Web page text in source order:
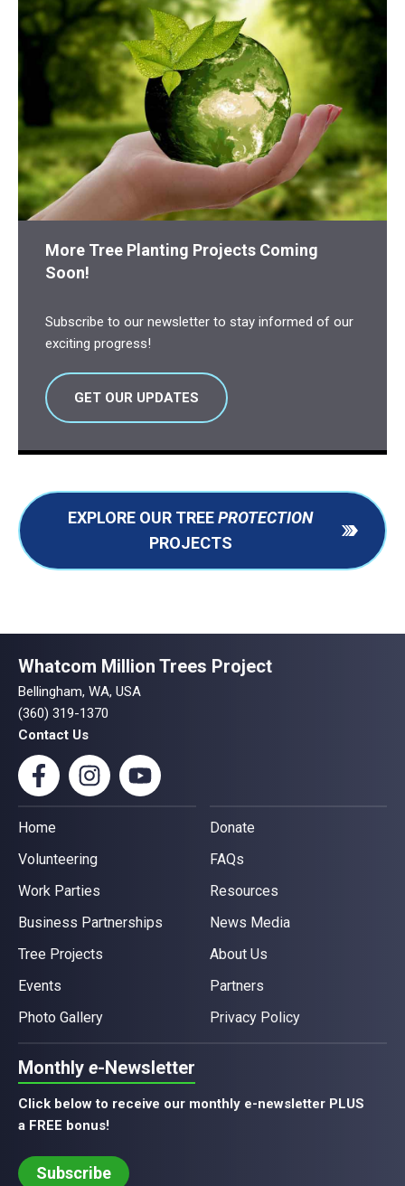
More Tree Planting Projects Coming
Soon!
Subscribe to our newsletter to stay informed of our
exciting progress!
GET OUR UPDATES
EXPLORE OUR TREEPROTECTION
PROJECTS
Whatcom Million Trees Project
Bellingham, WA, USA
(360) 319-1370
Contact Us
Home
Volunteering
Work Parties
Business Partnerships
Tree Projects
Events
Photo Gallery
Donate
FAQs
Resources
News Media
About Us
Partners
Privacy Policy
Monthly e-Newsletter
Click below to receive our monthly e-newsletter PLUS
a FREE bonus!
Subscribe